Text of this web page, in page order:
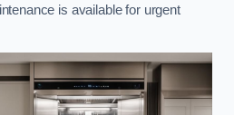
is available for urgent